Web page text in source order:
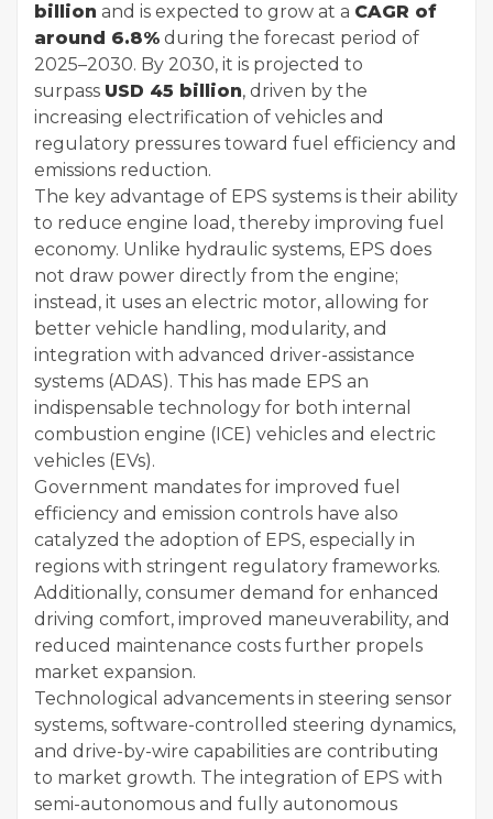
billion and is expected to grow at a CAGR of
around 6.8% during the forecast period of
2025–2030. By 2030, it is projected to
surpass USD 45 billion, driven by the
increasing electrification of vehicles and
regulatory pressures toward fuel efficiency and
emissions reduction.
The key advantage of EPS systems is their ability
to reduce engine load, thereby improving fuel
economy. Unlike hydraulic systems, EPS does
not draw power directly from the engine;
instead, it uses an electric motor, allowing for
better vehicle handling, modularity, and
integration with advanced driver-assistance
systems (ADAS). This has made EPS an
indispensable technology for both internal
combustion engine (ICE) vehicles and electric
vehicles (EVs).
Government mandates for improved fuel
efficiency and emission controls have also
catalyzed the adoption of EPS, especially in
regions with stringent regulatory frameworks.
Additionally, consumer demand for enhanced
driving comfort, improved maneuverability, and
reduced maintenance costs further propels
market expansion.
Technological advancements in steering sensor
systems, software-controlled steering dynamics,
and drive-by-wire capabilities are contributing
to market growth. The integration of EPS with
semi-autonomous and fully autonomous